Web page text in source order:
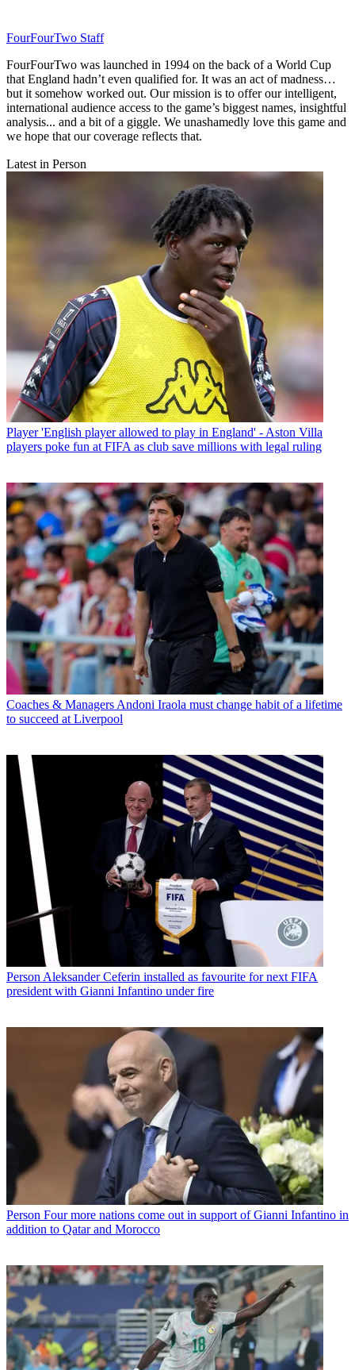
FourFourTwo Staff
FourFourTwo was launched in 1994 on the back of a World Cup
that England hadn’t even qualified for. It was an act of madness…
but it somehow worked out. Our mission is to offer our intelligent,
international audience access to the game’s biggest names, insightful
analysis... and a bit of a giggle. We unashamedly love this game and
we hope that our coverage reflects that.
Latest in Person
Player 'English player allowed to play in England' - Aston Villa
players poke fun at FIFA as club save millions with legal ruling
Coaches & Managers Andoni Iraola must change habit of a lifetime
to succeed at Liverpool
Person Aleksander Ceferin installed as favourite for next FIFA
president with Gianni Infantino under fire
Person Four more nations come out in support of Gianni Infantino in
addition to Qatar and Morocco